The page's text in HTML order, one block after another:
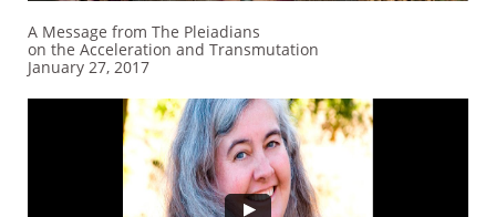
A Message from The Pleiadians
on the Acceleration and Transmutation
January 27, 2017